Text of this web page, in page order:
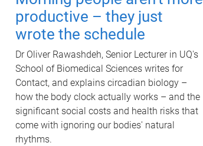
productive – they just
wrote the schedule
Dr Oliver Rawashdeh, Senior Lecturer in UQ's
School of Biomedical Sciences writes for
Contact, and explains circadian biology –
how the body clock actually works – and the
significant social costs and health risks that
come with ignoring our bodies' natural
rhythms.